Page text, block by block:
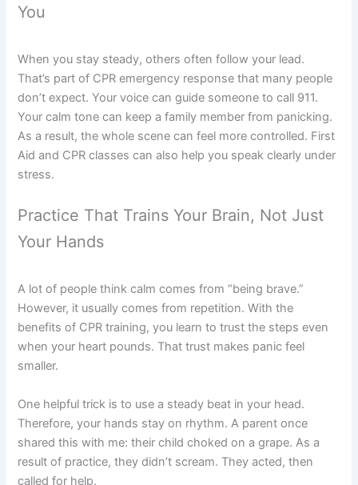
You
When you stay steady, others often follow your lead.
That’s part of CPR emergency response that many people
don’t expect. Your voice can guide someone to call 911.
Your calm tone can keep a family member from panicking.
As a result, the whole scene can feel more controlled. First
Aid and CPR classes can also help you speak clearly under
stress.
Practice That Trains Your Brain, Not Just
Your Hands
A lot of people think calm comes from “being brave.”
However, it usually comes from repetition. With the
benefits of CPR training, you learn to trust the steps even
when your heart pounds. That trust makes panic feel
smaller.
One helpful trick is to use a steady beat in your head.
Therefore, your hands stay on rhythm. A parent once
shared this with me: their child choked on a grape. As a
result of practice, they didn’t scream. They acted, then
called for help.